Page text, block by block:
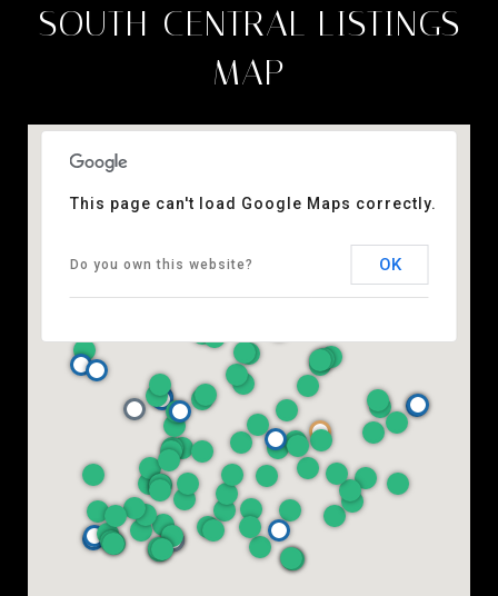
SOUTH-CENTRAL LISTINGS
MAP
This page can't load Google Maps correctly.
Do you own this website? OK